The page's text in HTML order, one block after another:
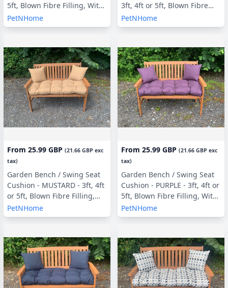
5ft, Blown Fibre Filling, With
or Without Side Pillows
PetNHome
3ft, 4ft or 5ft, Blown Fibre
Filling, With or Without Side
Pillows
PetNHome
From 25.99 GBP (21.66 GBP exc
tax)
Garden Bench / Swing Seat
Cushion - MUSTARD - 3ft, 4ft
or 5ft, Blown Fibre Filling,
With or Without Side Pillows
PetNHome
From 25.99 GBP (21.66 GBP exc
tax)
Garden Bench / Swing Seat
Cushion - PURPLE - 3ft, 4ft or
5ft, Blown Fibre Filling, With
or Without Side Pillows
PetNHome